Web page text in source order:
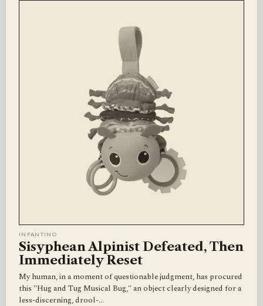
INFANTINO
Sisyphean Alpinist Defeated, Then
Immediately Reset
My human, in a moment of questionable judgment, has procured
this "Hug and Tug Musical Bug," an object clearly designed for a
less-discerning, drool-…